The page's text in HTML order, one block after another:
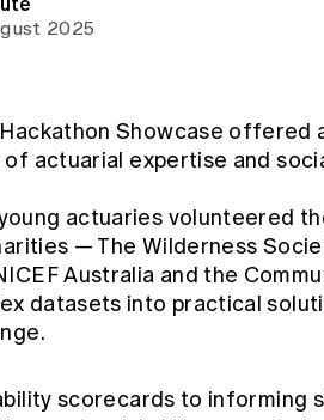
2025
Showcase offered
actuarial expertise and
actuaries volunteered
— The Wilderness
Australia and the
datasets into practical
scorecards to informing